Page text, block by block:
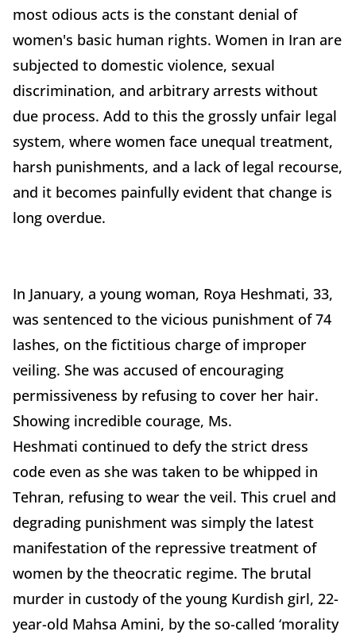
most odious acts is the constant denial of
women's basic human rights. Women in Iran are
subjected to domestic violence, sexual
discrimination, and arbitrary arrests without
due process. Add to this the grossly unfair legal
system, where women face unequal treatment,
harsh punishments, and a lack of legal recourse,
and it becomes painfully evident that change is
long overdue.
In January, a young woman, Roya Heshmati, 33,
was sentenced to the vicious punishment of 74
lashes, on the fictitious charge of improper
veiling. She was accused of encouraging
permissiveness by refusing to cover her hair.
Showing incredible courage, Ms.
Heshmati continued to defy the strict dress
code even as she was taken to be whipped in
Tehran, refusing to wear the veil. This cruel and
degrading punishment was simply the latest
manifestation of the repressive treatment of
women by the theocratic regime. The brutal
murder in custody of the young Kurdish girl, 22-
year-old Mahsa Amini, by the so-called ‘morality